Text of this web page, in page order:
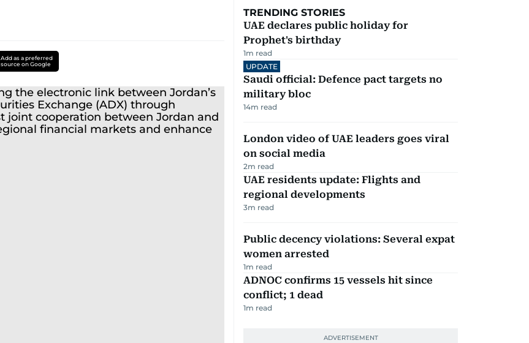
Add as a preferred
source on Google
TRENDING STORIES
UAE declares public holiday for
Prophet's birthday
1m read
UPDATE
Saudi official: Defence pact targets no
military bloc
14m read
London video of UAE leaders goes viral
on social media
2m read
UAE residents update: Flights and
regional developments
3m read
Public decency violations: Several expat
women arrested
1m read
ADNOC confirms 15 vessels hit since
conflict; 1 dead
1m read